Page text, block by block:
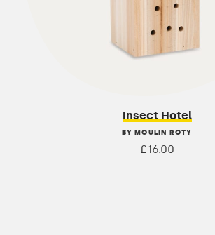
Insect Hotel
BY MOULIN ROTY
£16.00